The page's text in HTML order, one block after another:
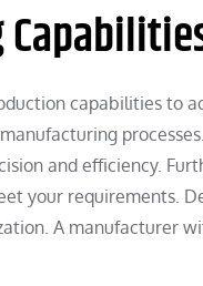
capabilities to
and efficiency.
your requirements.
A manufacturer